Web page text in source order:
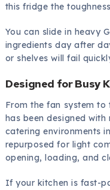
this fridge the
You can slide in heavy
ingredients day after
or shelves will fail
Designed for Busy
From the fan system to
has been designed
catering environments
repurposed for light
opening, loading, and
If your kitchen is fast-